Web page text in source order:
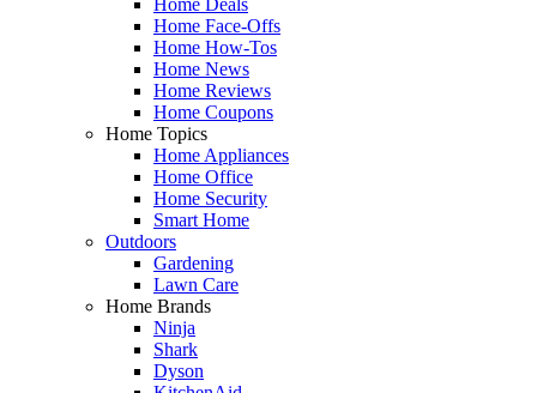
Home Face-Offs
Home How-Tos
Home News
Home Reviews
Home Coupons
Home Topics
Home Appliances
Home Office
Home Security
Smart Home
Outdoors
Gardening
Lawn Care
Home Brands
Ninja
Shark
Dyson